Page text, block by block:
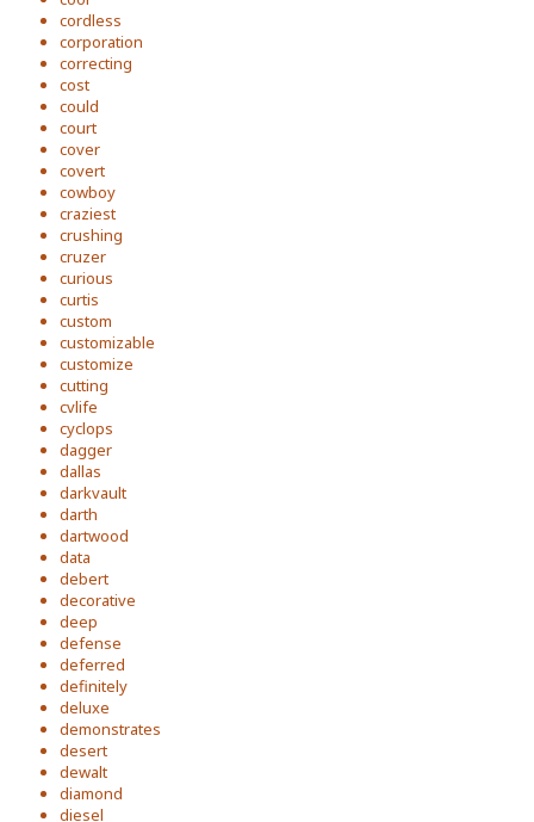
cordless
corporation
correcting
cost
could
court
cover
covert
cowboy
craziest
crushing
cruzer
curious
curtis
custom
customizable
customize
cutting
cvlife
cyclops
dagger
dallas
darkvault
darth
dartwood
data
debert
decorative
deep
defense
deferred
definitely
deluxe
demonstrates
desert
dewalt
diamond
diesel